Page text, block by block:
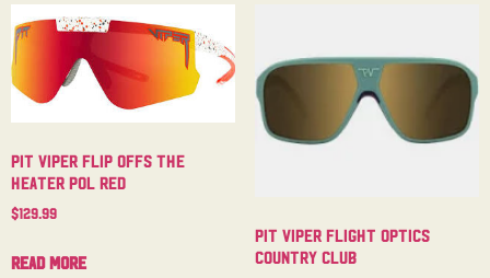
Pit Viper Flip Offs The
Heater Pol Red
$129.99
Read more
Pit Viper Flight Optics
Country Club